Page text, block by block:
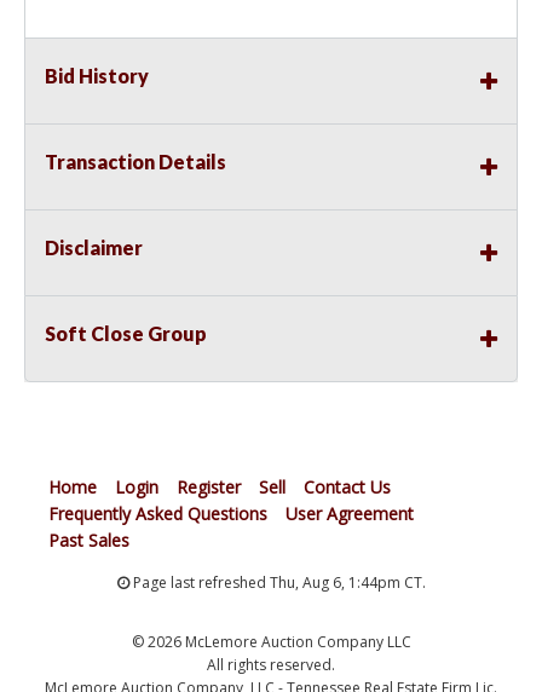
Bid History
Transaction Details
Disclaimer
Soft Close Group
Home Login Register Sell
Contact Us
Frequently Asked Questions
User Agreement
Past Sales
Page last refreshed Thu, Aug 6, 1:44pm CT.
© 2026 McLemore Auction Company LLC
All rights reserved.
McLemore Auction Company, LLC - Tennessee Real Estate Firm Lic.